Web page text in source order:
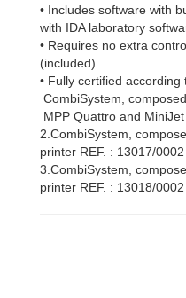
• Includes software with
with IDA laboratory
• Requires no extra
(included)
• Fully certified
CombiSystem,
MPP Quattro and
2.CombiSystem,
printer REF. : 13017/0002
3.CombiSystem,
printer REF. : 13018/0002